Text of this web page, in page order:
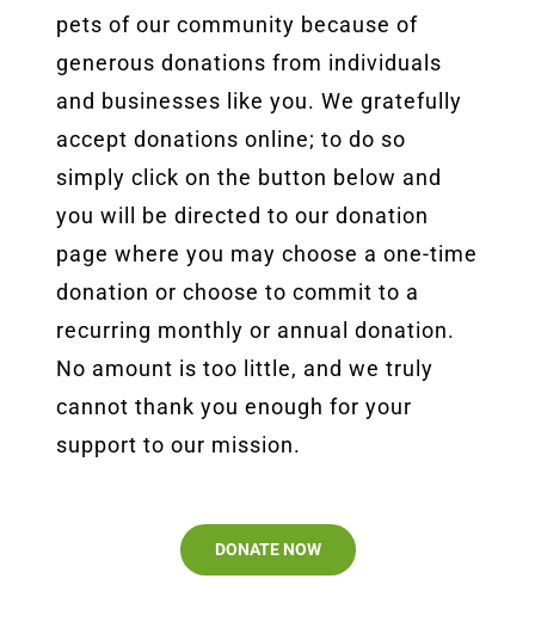
pets of our community because of
generous donations from individuals
and businesses like you. We gratefully
accept donations online; to do so
simply click on the button below and
you will be directed to our donation
page where you may choose a one-time
donation or choose to commit to a
recurring monthly or annual donation.
No amount is too little, and we truly
cannot thank you enough for your
support to our mission.
DONATE NOW